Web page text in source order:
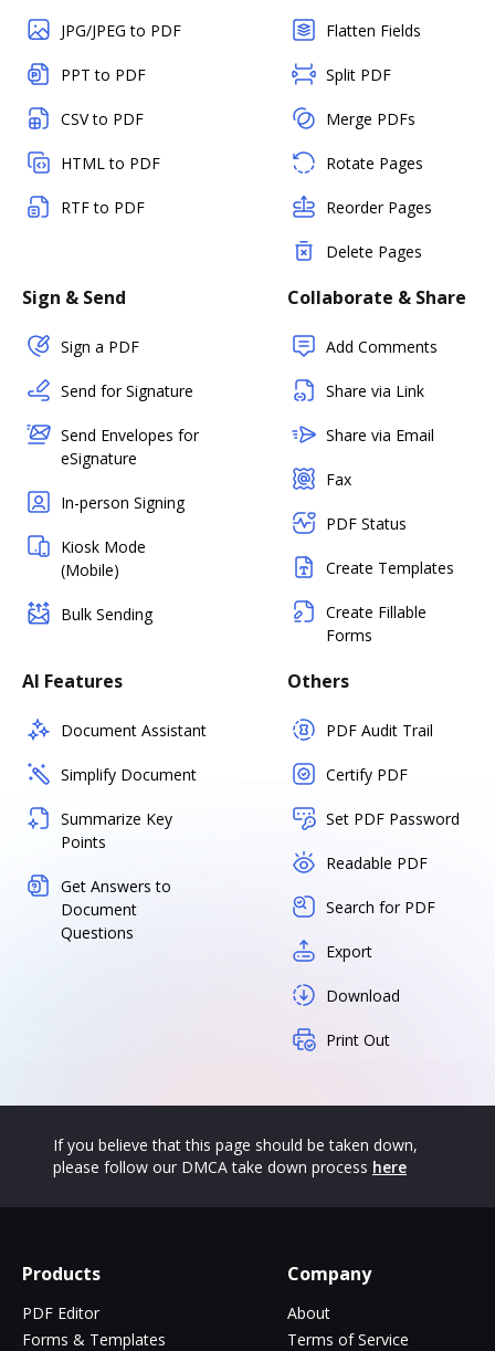
JPG/JPEG to PDF
PPT to PDF
CSV to PDF
HTML to PDF
RTF to PDF
Flatten Fields
Split PDF
Merge PDFs
Rotate Pages
Reorder Pages
Delete Pages
Sign & Send
Sign a PDF
Send for Signature
Send Envelopes for
eSignature
In-person Signing
Kiosk Mode
(Mobile)
Bulk Sending
Collaborate & Share
Add Comments
Share via Link
Share via Email
Fax
PDF Status
Create Templates
Create Fillable
Forms
AI Features
Document Assistant
Simplify Document
Summarize Key
Points
Get Answers to
Document
Questions
Others
PDF Audit Trail
Certify PDF
Set PDF Password
Readable PDF
Search for PDF
Export
Download
Print Out
If you believe that this page should be taken down,
please follow our DMCA take down process here
Products
PDF Editor
Forms & Templates
Company
About
Terms of Service